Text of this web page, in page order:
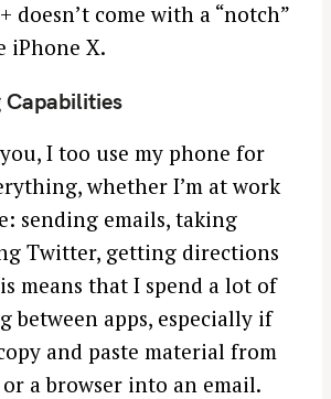
doesn’t come with a “notch”
iPhone X.
I too use my phone for
whether I’m at work
sending emails, taking
Twitter, getting directions
means that I spend a lot of
between apps, especially if
and paste material from
a browser into an email.